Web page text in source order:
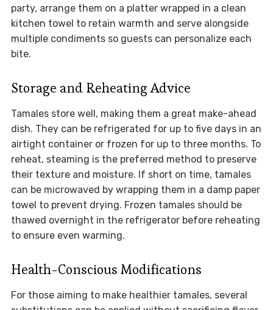
party, arrange them on a platter wrapped in a clean
kitchen towel to retain warmth and serve alongside
multiple condiments so guests can personalize each
bite.
Storage and Reheating Advice
Tamales store well, making them a great make-ahead
dish. They can be refrigerated for up to five days in an
airtight container or frozen for up to three months. To
reheat, steaming is the preferred method to preserve
their texture and moisture. If short on time, tamales
can be microwaved by wrapping them in a damp paper
towel to prevent drying. Frozen tamales should be
thawed overnight in the refrigerator before reheating
to ensure even warming.
Health-Conscious Modifications
For those aiming to make healthier tamales, several